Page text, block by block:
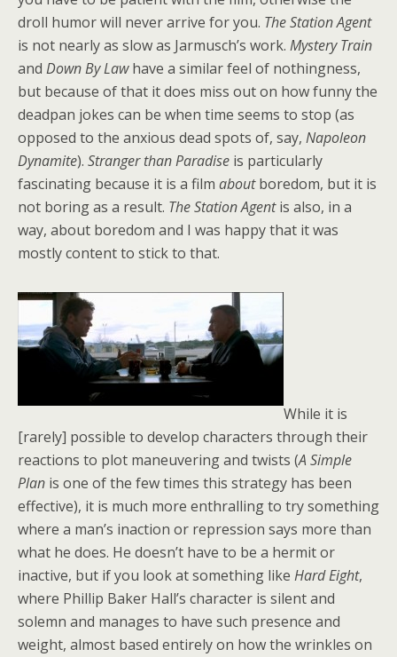
droll humor will never arrive for you. The Station Agent
is not nearly as slow as Jarmusch’s work. Mystery Train
and Down By Lawhave a similar feel of nothingness,
but because of that it does miss out on how funny the
deadpan jokes can be when time seems to stop (as
opposed to the anxious dead spots of, say, Napoleon
Dynamite). Stranger than Paradise is particularly
fascinating because it is a film aboutboredom, but it is
not boring as a result. The Station Agentis also, in a
way, about boredom and I was happy that it was
mostly content to stick to that.
While it is
[rarely] possible to develop characters through their
reactions to plot maneuvering and twists (A Simple
Plan is one of the few times this strategy has been
effective), it is much more enthralling to try something
where a man’s inaction or repression says more than
what he does. He doesn’t have to be a hermit or
inactive, but if you look at something like Hard Eight,
where Phillip Baker Hall’s character is silent and
solemn and manages to have such presence and
weight, almost based entirely on how the wrinkles on